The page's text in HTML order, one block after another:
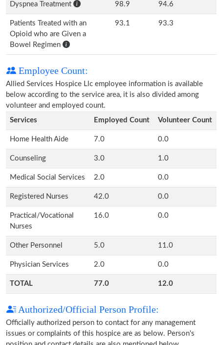
Dyspnea Treatment 98.9 94.6
Patients Treated with an
Opioid who are Given a
Bowel Regimen
93.1 93.3
Employee Count:
Allied Services Hospice Llc employee information is available
below according to the service area, it is also divided among
volunteer and employed count.
Services
Employed Count Volunteer Count
Home Health Aide 7.0 0.0
Counseling 3.0 1.0
Medical Social Services 2.0 0.0
Registered Nurses 42.0 0.0
Practical/Vocational
Nurses
16.0 0.0
Other Personnel 5.0 11.0
Physician Services 2.0 0.0
TOTAL 77.0 12.0
Authorized/Official Person Profile:
Officially authorized person to contact for any management
issues or complaints of this hospice are as below. Person's